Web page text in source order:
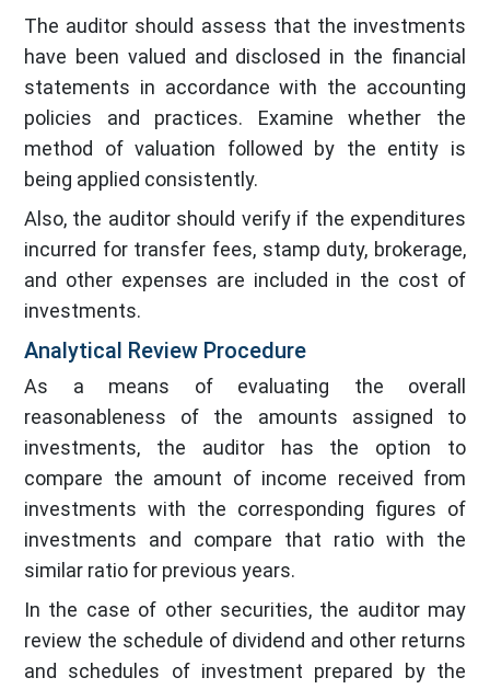
The auditor should assess that the investments
have been valued and disclosed in the financial
statements in accordance with the accounting
policies and practices. Examine whether the
method of valuation followed by the entity is
being applied consistently.
Also, the auditor should verify if the expenditures
incurred for transfer fees, stamp duty, brokerage,
and other expenses are included in the cost of
investments.
Analytical Review Procedure
As a means of evaluating the overall
reasonableness of the amounts assigned to
investments, the auditor has the option to
compare the amount of income received from
investments with the corresponding figures of
investments and compare that ratio with the
similar ratio for previous years.
In the case of other securities, the auditor may
review the schedule of dividend and other returns
and schedules of investment prepared by the